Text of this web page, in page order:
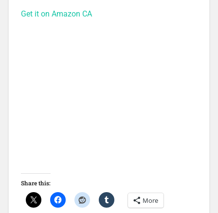
Get it on Amazon CA
Share this:
More